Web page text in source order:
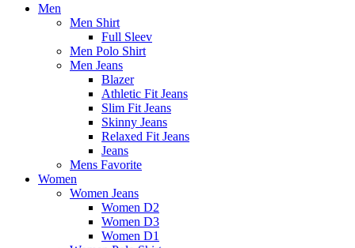
Men
Men Shirt
Full Sleev
Men Polo Shirt
Men Jeans
Blazer
Athletic Fit Jeans
Slim Fit Jeans
Skinny Jeans
Relaxed Fit Jeans
Jeans
Mens Favorite
Women
Women Jeans
Women D2
Women D3
Women D1